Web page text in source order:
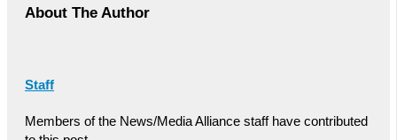
About The Author
Staff
Members of the News/Media Alliance staff have contributed